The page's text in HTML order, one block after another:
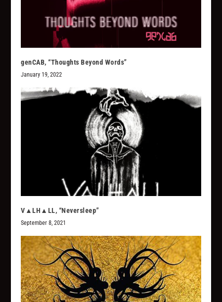
genCAB, “Thoughts Beyond Words”
January 19, 2022
V▲LH▲LL, “Neversleep”
September 8, 2021